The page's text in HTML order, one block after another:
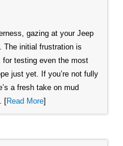
gazing at your Jeep
The initial frustration is
for testing even the most
just yet. If you’re not fully
a fresh take on mud
[Read More]